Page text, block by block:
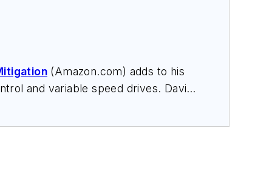
(Amazon.com) adds to his
and variable speed drives. David